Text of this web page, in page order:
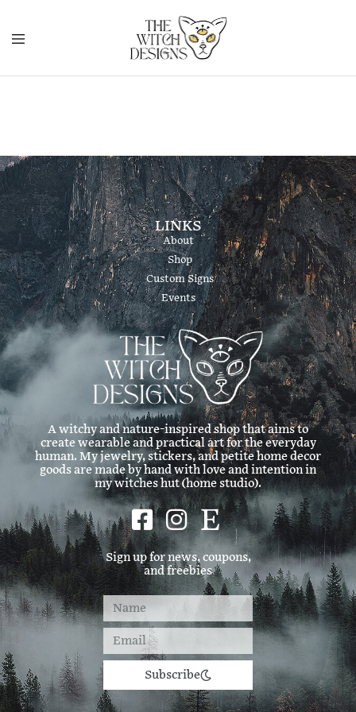
LINKS
About
Shop
Custom Signs
Events
A witchy and nature-inspired shop that aims to
create wearable and practical art for the everyday
human. My jewelry, stickers, and petite home decor
goods are made by hand with love and intention in
my witches hut (home studio).
Sign up for news, coupons,
and freebies
Subscribe